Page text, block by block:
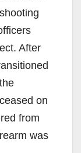
After
on
from
was